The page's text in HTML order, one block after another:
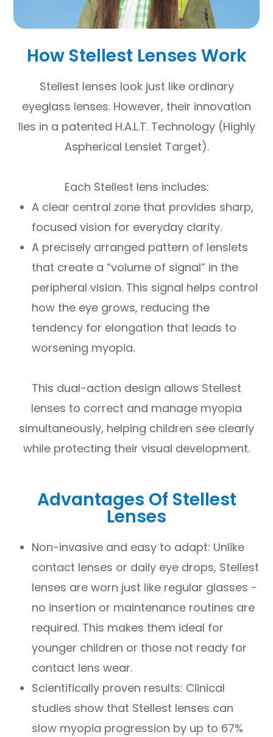
How Stellest Lenses Work
Stellest lenses look just like ordinary
eyeglass lenses. However, their innovation
lies in a patented H.A.L.T. Technology (Highly
Aspherical Lenslet Target).
Each Stellest lens includes:
A clear central zone that provides sharp,
focused vision for everyday clarity.
A precisely arranged pattern of lenslets
that create a “volume of signal” in the
peripheral vision. This signal helps control
how the eye grows, reducing the
tendency for elongation that leads to
worsening myopia.
This dual-action design allows Stellest
lenses to correct and manage myopia
simultaneously, helping children see clearly
while protecting their visual development.
Advantages Of Stellest
Lenses
Non-invasive and easy to adapt: Unlike
contact lenses or daily eye drops, Stellest
lenses are worn just like regular glasses -
no insertion or maintenance routines are
required. This makes them ideal for
younger children or those not ready for
contact lens wear.
Scientifically proven results: Clinical
studies show that Stellest lenses can
slow myopia progression by up to 67%